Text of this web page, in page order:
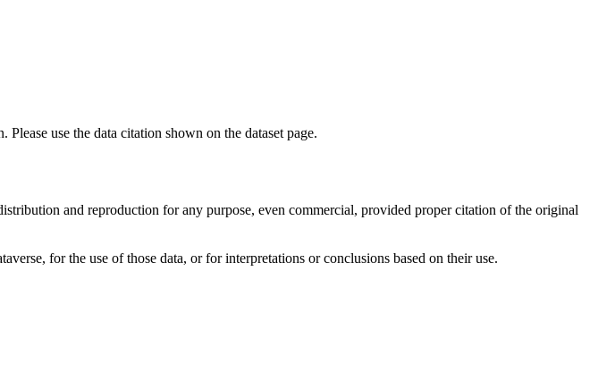
use the data citation shown on the dataset page.
and reproduction for any purpose, even commercial, provided proper citation of the original
for the use of those data, or for interpretations or conclusions based on their use.